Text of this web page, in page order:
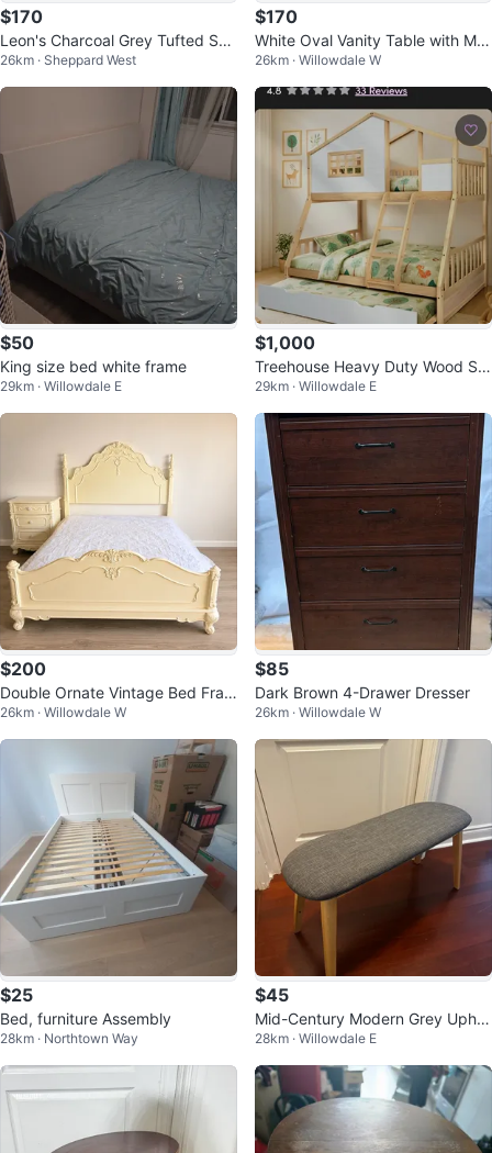
$170
Leon's Charcoal Grey Tufted Sof
a
26km · Sheppard West
$170
White Oval Vanity Table with Mirr
or and Drawers
26km · Willowdale W
$50
King size bed white frame
29km · Willowdale E
$1,000
Treehouse Heavy Duty Wood Sta
ircase Twin over Full with Trundle
29km · Willowdale E
$200
Double Ornate Vintage Bed Fram
e
26km · Willowdale W
$85
Dark Brown 4-Drawer Dresser
26km · Willowdale W
$25
Bed, furniture Assembly
28km · Northtown Way
$45
Mid-Century Modern Grey Uphol
stered Bench
28km · Willowdale E